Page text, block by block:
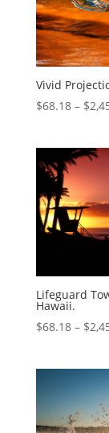
Vivid
$68.18– $
Lifeguard
Hawaii.
$68.18– $